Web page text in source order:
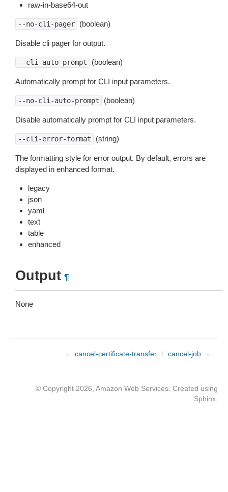
raw-in-base64-out
--no-cli-pager (boolean)
Disable cli pager for output.
--cli-auto-prompt (boolean)
Automatically prompt for CLI input parameters.
--no-cli-auto-prompt (boolean)
Disable automatically prompt for CLI input parameters.
--cli-error-format (string)
The formatting style for error output. By default, errors are
displayed in enhanced format.
legacy
json
yaml
text
table
enhanced
Output ¶
None
← cancel-certificate-transfer / cancel-job →
© Copyright 2026, Amazon Web Services. Created using
Sphinx